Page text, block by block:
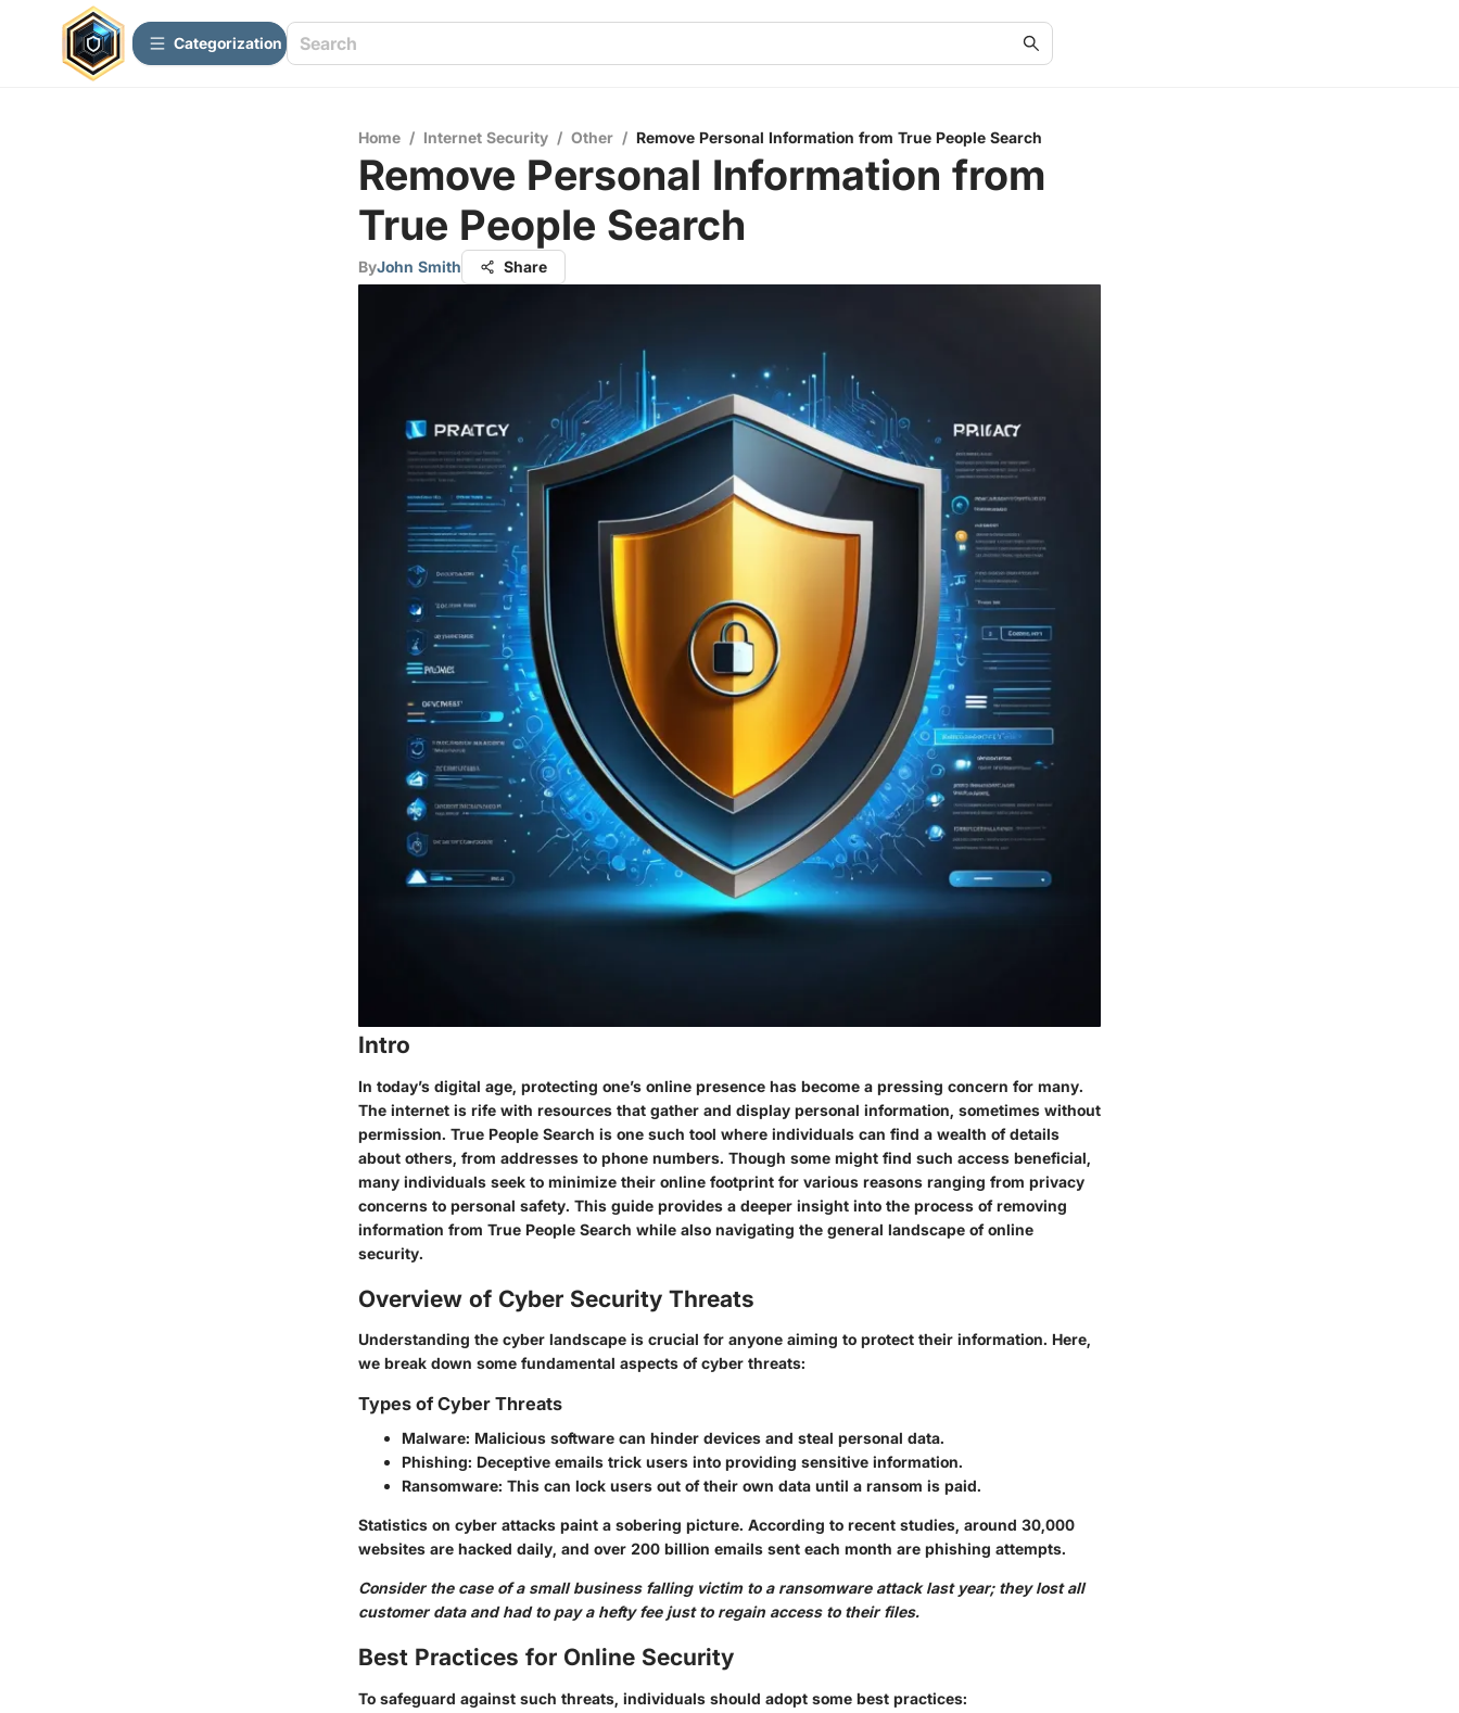
Сategorization
Home / Internet Security / Other / Remove Personal Information from True People Search
Remove Personal Information from
True People Search
ByJohn Smith Share
Intro
In today’s digital age, protecting one’s online presence has become a pressing concern for many.
The internet is rife with resources that gather and display personal information, sometimes without
permission. True People Search is one such tool where individuals can find a wealth of details
about others, from addresses to phone numbers. Though some might find such access beneficial,
many individuals seek to minimize their online footprint for various reasons ranging from privacy
concerns to personal safety. This guide provides a deeper insight into the process of removing
information from True People Search while also navigating the general landscape of online
security.
Overview of Cyber Security Threats
Understanding the cyber landscape is crucial for anyone aiming to protect their information. Here,
we break down some fundamental aspects of cyber threats:
Types of Cyber Threats
Malware: Malicious software can hinder devices and steal personal data.
Phishing: Deceptive emails trick users into providing sensitive information.
Ransomware: This can lock users out of their own data until a ransom is paid.
Statistics on cyber attacks paint a sobering picture. According to recent studies, around 30,000
websites are hacked daily, and over 200 billion emails sent each month are phishing attempts.
Consider the case of a small business falling victim to a ransomware attack last year; they lost all
customer data and had to pay a hefty fee just to regain access to their files.
Best Practices for Online Security
To safeguard against such threats, individuals should adopt some best practices: